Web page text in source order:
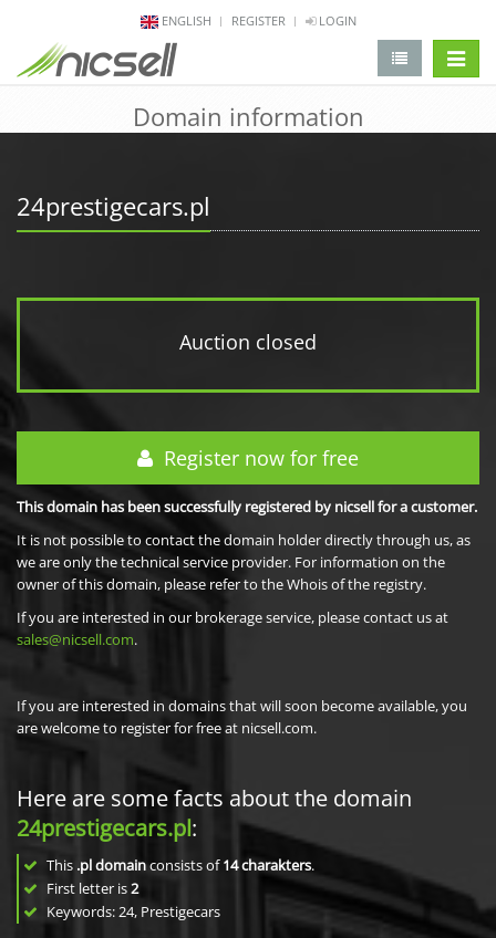
ENGLISH REGISTER LOGIN
Domain information
24prestigecars.pl
Auction closed
Register now for free
This domain has been successfully registered by nicsell for a customer.
It is not possible to contact the domain holder directly through us, as
we are only the technical service provider. For information on the
owner of this domain, please refer to the Whois of the registry.
If you are interested in our brokerage service, please contact us at
sales@nicsell.com.
If you are interested in domains that will soon become available, you
are welcome to register for free at nicsell.com.
Here are some facts about the domain
24prestigecars.pl:
This .pl domainconsists of14charakters.
First letter is2
Keywords: 24, Prestigecars